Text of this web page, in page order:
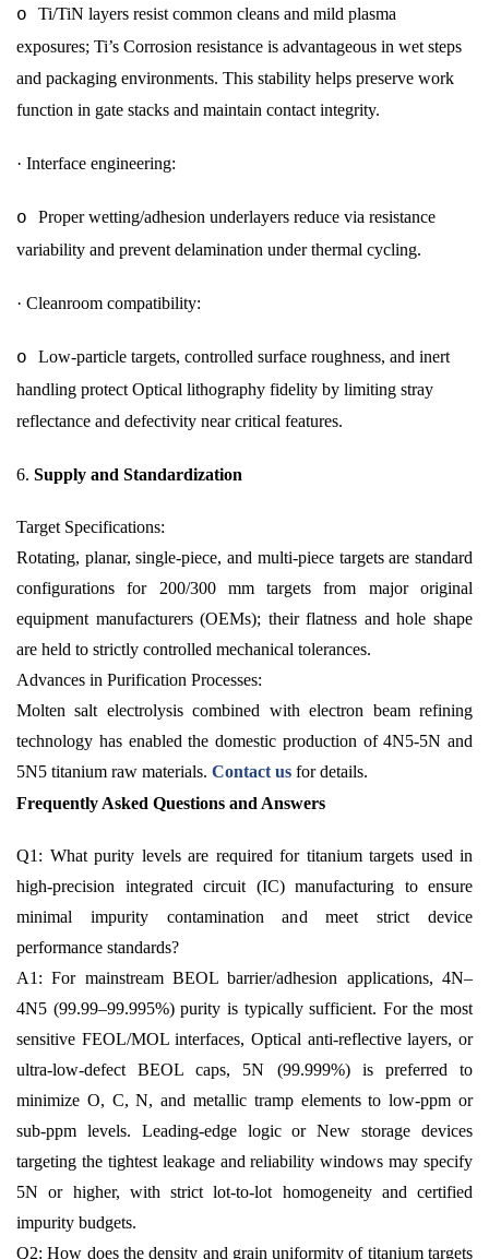
o Ti/TiN layers resist common cleans and mild plasma
exposures; Ti’s Corrosion resistance is advantageous in wet steps
and packaging environments. This stability helps preserve work
function in gate stacks and maintain contact integrity.
· Interface engineering:
o Proper wetting/adhesion underlayers reduce via resistance
variability and prevent delamination under thermal cycling.
· Cleanroom compatibility:
o Low-particle targets, controlled surface roughness, and inert
handling protect Optical lithography fidelity by limiting stray
reflectance and defectivity near critical features.
6. Supply and Standardization
Target Specifications:
Rotating, planar, single-piece, and multi-piece targets are standard
configurations for 200/300 mm targets from major original
equipment manufacturers (OEMs); their flatness and hole shape
are held to strictly controlled mechanical tolerances.
Advances in Purification Processes:
Molten salt electrolysis combined with electron beam refining
technology has enabled the domestic production of 4N5-5N and
5N5 titanium raw materials. Contact us for details.
Frequently Asked Questions and Answers
Q1: What purity levels are required for titanium targets used in
high-precision integrated circuit (IC) manufacturing to ensure
minimal impurity contamination and meet strict device
performance standards?
A1: For mainstream BEOL barrier/adhesion applications, 4N–
4N5 (99.99–99.995%) purity is typically sufficient. For the most
sensitive FEOL/MOL interfaces, Optical anti-reflective layers, or
ultra-low-defect BEOL caps, 5N (99.999%) is preferred to
minimize O, C, N, and metallic tramp elements to low-ppm or
sub-ppm levels. Leading-edge logic or New storage devices
targeting the tightest leakage and reliability windows may specify
5N or higher, with strict lot-to-lot homogeneity and certified
impurity budgets.
Q2: How does the density and grain uniformity of titanium targets